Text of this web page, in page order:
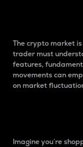
The crypto market
trader must
features,
movements can
on market
Imagine you’re